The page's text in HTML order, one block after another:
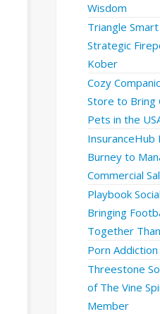
Wisdom
Triangle
Strategic
Kober
Cozy
Store to Bring
Pets in the
InsuranceHub
Burney to
Commercial
Playbook
Bringing
Together
Porn
Threestone
of The Vine
Member